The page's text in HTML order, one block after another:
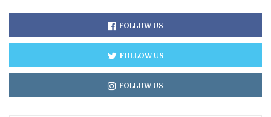
FOLLOW US
FOLLOW US
FOLLOW US